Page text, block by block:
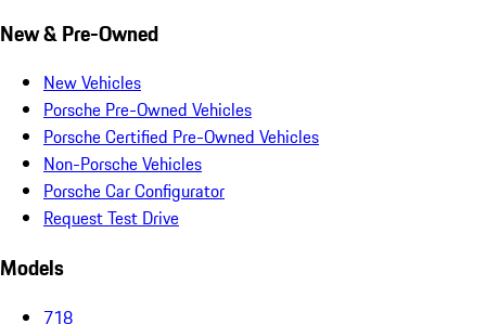
New & Pre-Owned
New Vehicles
Porsche Pre-Owned Vehicles
Porsche Certified Pre-Owned Vehicles
Non-Porsche Vehicles
Porsche Car Configurator
Request Test Drive
Models
718